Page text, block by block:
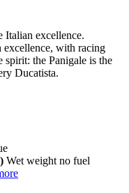
Italian excellence.
with racing
the Panigale is the
Ducatista.
Wet weight no fuel